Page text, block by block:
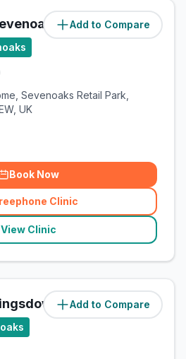
Add to Compare
Sevenoaks Retail Park,
UK
Book Now
Clinic
(related_clinics_call
View Clinic
Add to Compare
(6miles)